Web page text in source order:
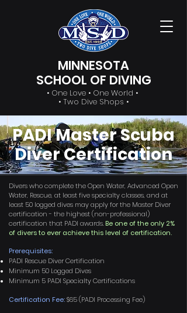
MINNESOTA
SCHOOL OF DIVING
• One Love • One World •
• Two Dive Shops •
PADI Master Scuba
Diver Certification
Divers who complete the Open Water, Advanced Open
Water, Rescue, at least five specialty classes, and at
least 50 logged dives may apply for the Master Diver
certification - the highest (non-professional)
certification that PADI awards. Be one of the only 2%
of divers to ever achieve this level of certification.
Prerequisites:
PADI Rescue Diver Certification
Minimum 50 Logged Dives
Minimum 5 PADI Specialty Certifications
Certification Fee:$65 (PADI Processing Fee)